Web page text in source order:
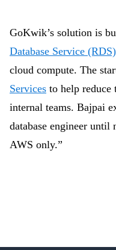
GoKwik’s solution is
Database Service (RDS)
cloud compute. The
Services to help reduce
internal teams. Bajpai
database engineer
AWS only.”